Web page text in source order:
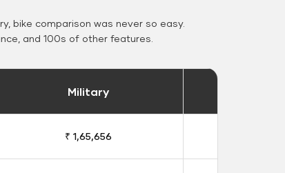
bike comparison was never so easy.
and 100s of other features.
Military
₹ 1,65,656